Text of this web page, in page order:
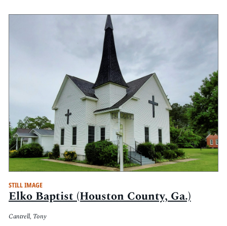
STILL IMAGE
Elko Baptist (Houston County, Ga.)
Cantrell, Tony